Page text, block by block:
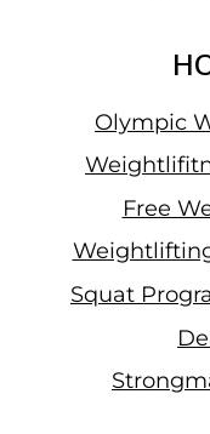
Olympic
Free
Squat